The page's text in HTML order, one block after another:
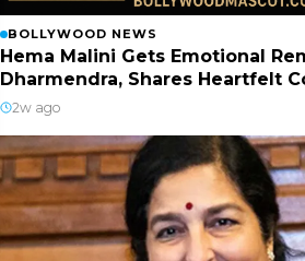
BOLLYWOOD NEWS
Hema Malini Gets Emotional
Dharmendra, Shares Heartfelt
2w ago